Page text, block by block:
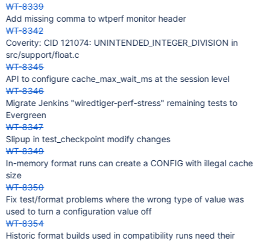
WT-8339
Add missing comma to wtperf monitor header
WT-8342
Coverity: CID 121074: UNINTENDED_INTEGER_DIVISION in
src/support/float.c
WT-8345
API to configure cache_max_wait_ms at the session level
WT-8346
Migrate Jenkins "wiredtiger-perf-stress" remaining tests to
Evergreen
WT-8347
Slipup in test_checkpoint modify changes
WT-8349
In-memory format runs can create a CONFIG with illegal cache
size
WT-8350
Fix test/format problems where the wrong type of value was
used to turn a configuration value off
WT-8354
Historic format builds used in compatibility runs need their